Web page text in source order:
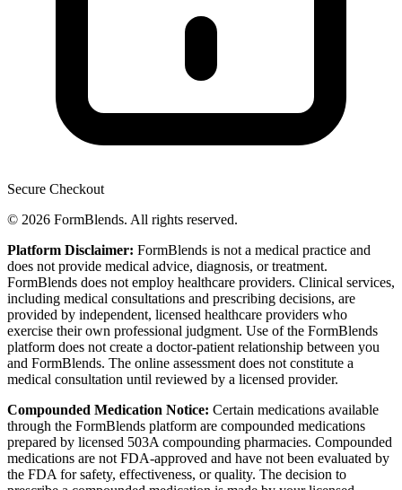
Secure Checkout
© 2026 FormBlends. All rights reserved.
Platform Disclaimer: FormBlends is not a medical practice and
does not provide medical advice, diagnosis, or treatment.
FormBlends does not employ healthcare providers. Clinical services,
including medical consultations and prescribing decisions, are
provided by independent, licensed healthcare providers who
exercise their own professional judgment. Use of the FormBlends
platform does not create a doctor-patient relationship between you
and FormBlends. The online assessment does not constitute a
medical consultation until reviewed by a licensed provider.
Compounded Medication Notice: Certain medications available
through the FormBlends platform are compounded medications
prepared by licensed 503A compounding pharmacies. Compounded
medications are not FDA-approved and have not been evaluated by
the FDA for safety, effectiveness, or quality. The decision to